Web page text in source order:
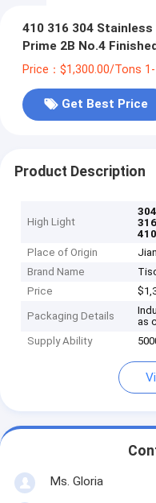
410 316 304
Prime 2B No.4
Price：$1,300.00/Tons
Get Best Price
Product Description
High Light
Place of Origin
Brand Name
Price
Packaging Details
as
Supply Ability
Ms. Gloria